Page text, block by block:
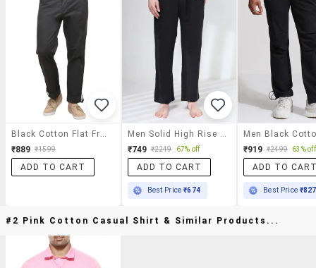
₹889 ₹1599
ADD TO CART
₹749 ₹2249 67% off
ADD TO CART
Best Price₹674
₹919 ₹2499 63% off
ADD TO
Best Price ₹827
#2 Pink Cotton Casual Shirt & Similar Products...